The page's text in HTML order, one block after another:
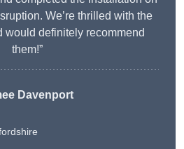
We’re thrilled with the
would definitely recommend
them!”
Davenport